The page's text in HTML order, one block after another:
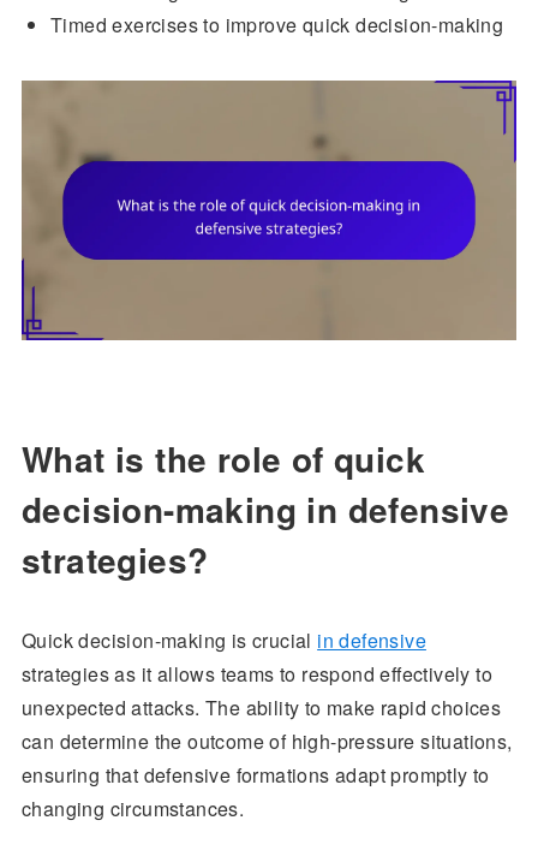
Timed exercises to improve quick decision-making
What is the role of quick
decision-making in defensive
strategies?
Quick decision-making is crucial in defensive
strategies as it allows teams to respond effectively to
unexpected attacks. The ability to make rapid choices
can determine the outcome of high-pressure situations,
ensuring that defensive formations adapt promptly to
changing circumstances.